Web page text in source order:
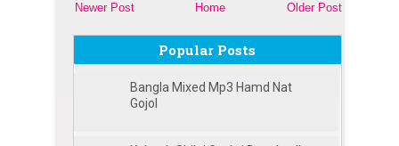
Newer Post Older Post
Home
Popular Posts
Bangla Mixed Mp3 Hamd Nat
Gojol